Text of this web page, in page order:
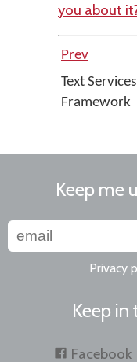
you about
Prev
Text Services
Framework
Keep me
Privacy
Keep in
Facebook